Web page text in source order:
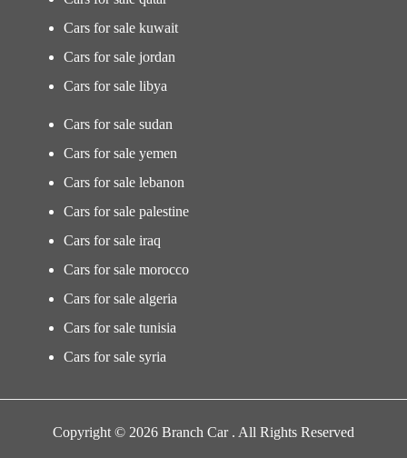
Cars for sale kuwait
Cars for sale jordan
Cars for sale libya
Cars for sale sudan
Cars for sale yemen
Cars for sale lebanon
Cars for sale palestine
Cars for sale iraq
Cars for sale morocco
Cars for sale algeria
Cars for sale tunisia
Cars for sale syria
Copyright © 2026 Branch Car . All Rights Reserved